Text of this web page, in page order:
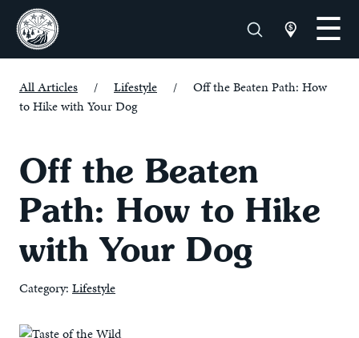
All Articles / Lifestyle /
Off the Beaten Path: How
to Hike with Your Dog
Off the Beaten
Path: How to Hike
with Your Dog
Category: Lifestyle